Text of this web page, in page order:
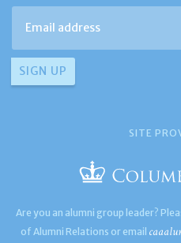
SITE
Are you an alumni group leader?
of Alumni Relations or email